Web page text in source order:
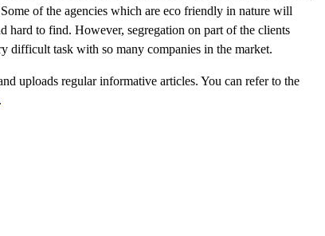
of the agencies which are eco friendly in nature will
hard to find. However, segregation on part of the clients
difficult task with so many companies in the market.
uploads regular informative articles. You can refer to the